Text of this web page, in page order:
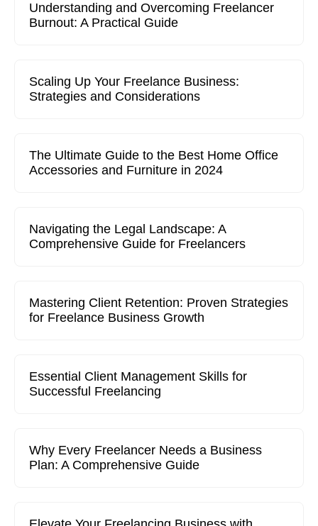
Understanding and Overcoming Freelancer
Burnout: A Practical Guide
Scaling Up Your Freelance Business:
Strategies and Considerations
The Ultimate Guide to the Best Home Office
Accessories and Furniture in 2024
Navigating the Legal Landscape: A
Comprehensive Guide for Freelancers
Mastering Client Retention: Proven Strategies
for Freelance Business Growth
Essential Client Management Skills for
Successful Freelancing
Why Every Freelancer Needs a Business
Plan: A Comprehensive Guide